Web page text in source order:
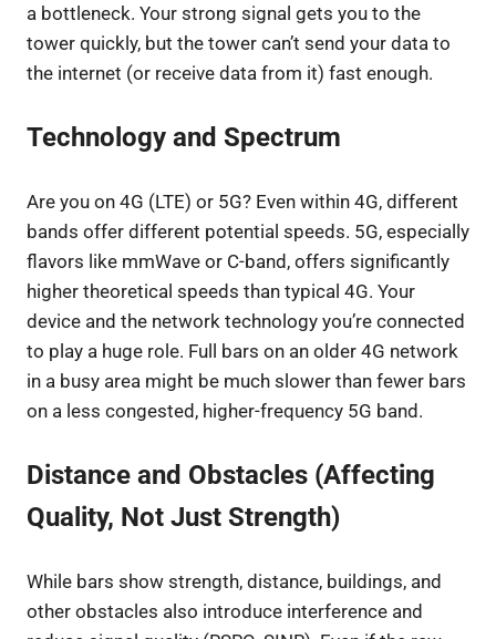
a bottleneck. Your strong signal gets you to the
tower quickly, but the tower can’t send your data to
the internet (or receive data from it) fast enough.
Technology and Spectrum
Are you on 4G (LTE) or 5G? Even within 4G, different
bands offer different potential speeds. 5G, especially
flavors like mmWave or C-band, offers significantly
higher theoretical speeds than typical 4G. Your
device and the network technology you’re connected
to play a huge role. Full bars on an older 4G network
in a busy area might be much slower than fewer bars
on a less congested, higher-frequency 5G band.
Distance and Obstacles (Affecting
Quality, Not Just Strength)
While bars show strength, distance, buildings, and
other obstacles also introduce interference and